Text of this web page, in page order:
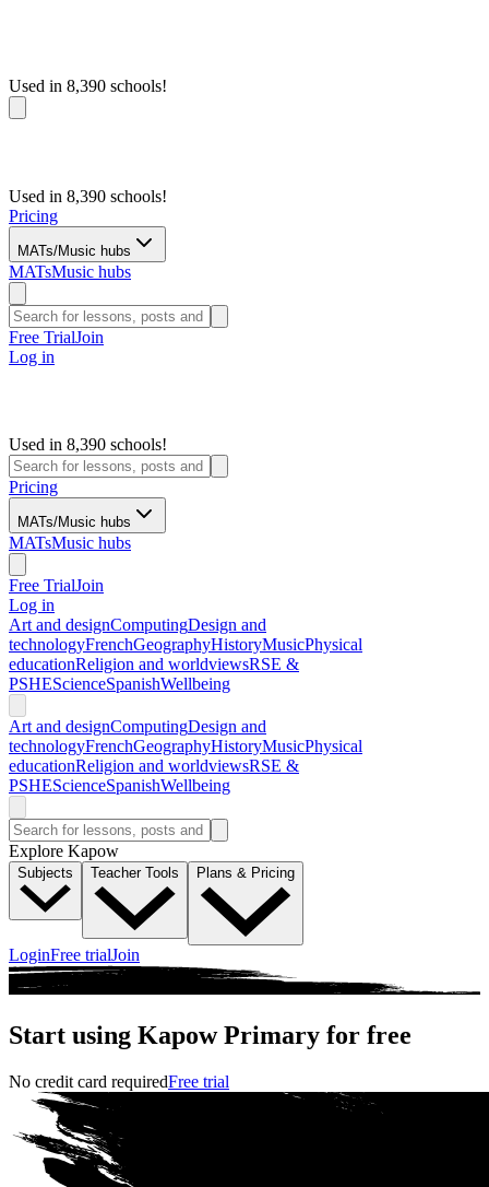
Used in 8,390 schools!
Used in 8,390 schools!
Pricing
MATs/Music hubs
MATsMusic hubs
Free TrialJoin
Log in
Used in 8,390 schools!
Pricing
MATs/Music hubs
MATsMusic hubs
Free TrialJoin
Log in
Art and designComputingDesign and
technologyFrenchGeographyHistoryMusicPhysical
educationReligion and worldviewsRSE &
PSHEScienceSpanishWellbeing
Art and designComputingDesign and
technologyFrenchGeographyHistoryMusicPhysical
educationReligion and worldviewsRSE &
PSHEScienceSpanishWellbeing
Explore Kapow
Subjects Teacher Tools Plans & Pricing
LoginFree trialJoin
Start using Kapow Primary for free
No credit card requiredFree trial